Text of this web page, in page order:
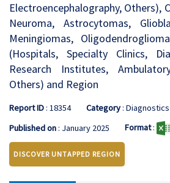
Electroencephalography, Others),
Neuroma, Astrocytomas,
Meningiomas,
(Hospitals, Specialty Clinics,
Research Institutes,
Others) and Region
Report ID: 18354 Category: Diagnostics
Published on: January 2025 Format:
DISCOVER UNTAPPED REGION